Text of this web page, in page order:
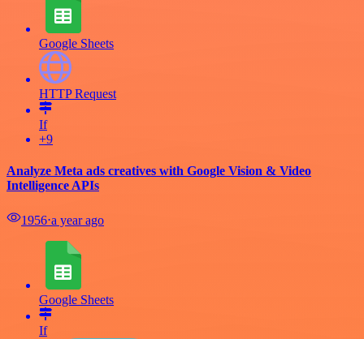
Google Sheets
HTTP Request
If
+9
Analyze Meta ads creatives with Google Vision & Video
Intelligence APIs
1956⋅a year ago
Google Sheets
If